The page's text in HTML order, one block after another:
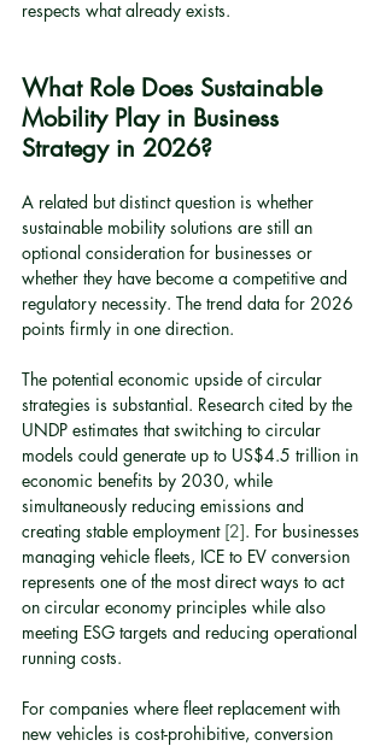
respects what already exists.
What Role Does Sustainable
Mobility Play in Business
Strategy in 2026?
A related but distinct question is whether
sustainable mobility solutions are still an
optional consideration for businesses or
whether they have become a competitive and
regulatory necessity. The trend data for 2026
points firmly in one direction.
The potential economic upside of circular
strategies is substantial. Research cited by the
UNDP estimates that switching to circular
models could generate up to US$4.5 trillion in
economic benefits by 2030, while
simultaneously reducing emissions and
creating stable employment [2]. For businesses
managing vehicle fleets, ICE to EV conversion
represents one of the most direct ways to act
on circular economy principles while also
meeting ESG targets and reducing operational
running costs.
For companies where fleet replacement with
new vehicles is cost-prohibitive, conversion